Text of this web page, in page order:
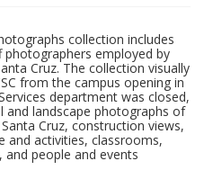
collection includes
employed by
Cruz. The collection visually
from the campus opening in
department was closed,
and landscape photographs of
Cruz, construction views,
and activities, classrooms,
and people and events